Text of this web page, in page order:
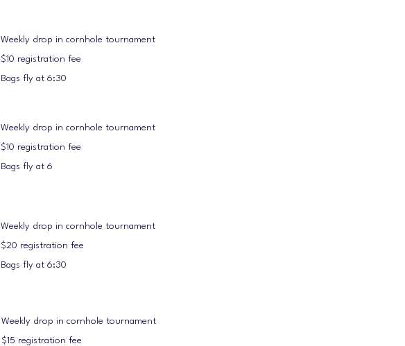
Weekly drop in cornhole tournament
$10 registration fee
Bags fly at 6:30
Weekly drop in cornhole tournament
$10 registration fee
Bags fly at 6
Weekly drop in cornhole tournament
$20 registration fee
Bags fly at 6:30
Weekly drop in cornhole tournament
$15 registration fee